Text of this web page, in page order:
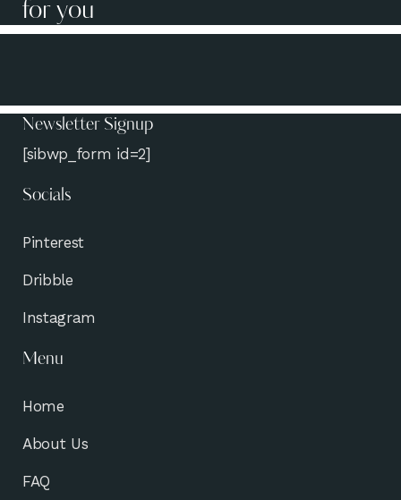
for you
Newsletter Signup
[sibwp_form id=2]
Socials
Pinterest
Dribble
Instagram
Menu
Home
About Us
FAQ